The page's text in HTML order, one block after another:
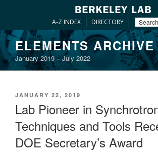
A-Z INDEX DIRECTORY
Skip
to
content
ELEMENTS ARCHIVE
January 2019 – July 2022
POSTED
JANUARY 22, 2019
Lab Pioneer in
Techniques and Tools
DOE Secretary’s Award